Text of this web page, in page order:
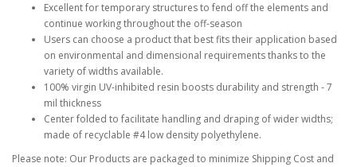
Excellent for temporary structures to fend off the elements and
continue working throughout the off-season
Users can choose a product that best fits their application based
on environmental and dimensional requirements thanks to the
variety of widths available.
100% virgin UV-inhibited resin boosts durability and strength - 7
mil thickness
Center folded to facilitate handling and draping of wider widths;
made of recyclable #4 low density polyethylene.
Please note: Our Products are packaged to minimize Shipping Cost and